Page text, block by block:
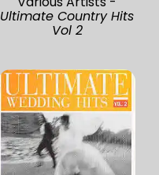
Ultimate Country Hits
Vol 2